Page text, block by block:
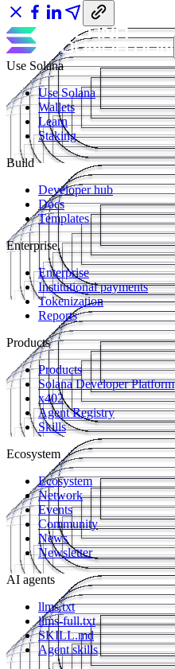
Use Solana
Use Solana
Wallets
Learn
Staking
Build
Developer hub
Docs
Templates
Enterprise
Enterprise
Institutional payments
Tokenization
Reports
Products
Products
Solana Developer Platform
x402
Agent Registry
Skills
Ecosystem
Ecosystem
Network
Events
Community
News
Newsletter
AI agents
llms.txt
llms-full.txt
SKILL.md
Agent skills